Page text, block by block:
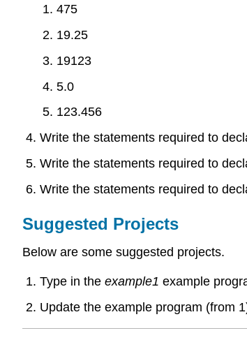
475
19.25
19123
5.0
123.456
Write the statements required to
Write the statements required to
Write the statements required to
Suggested Projects
Below are some suggested projects.
Type in the example1 example
Update the example program (from